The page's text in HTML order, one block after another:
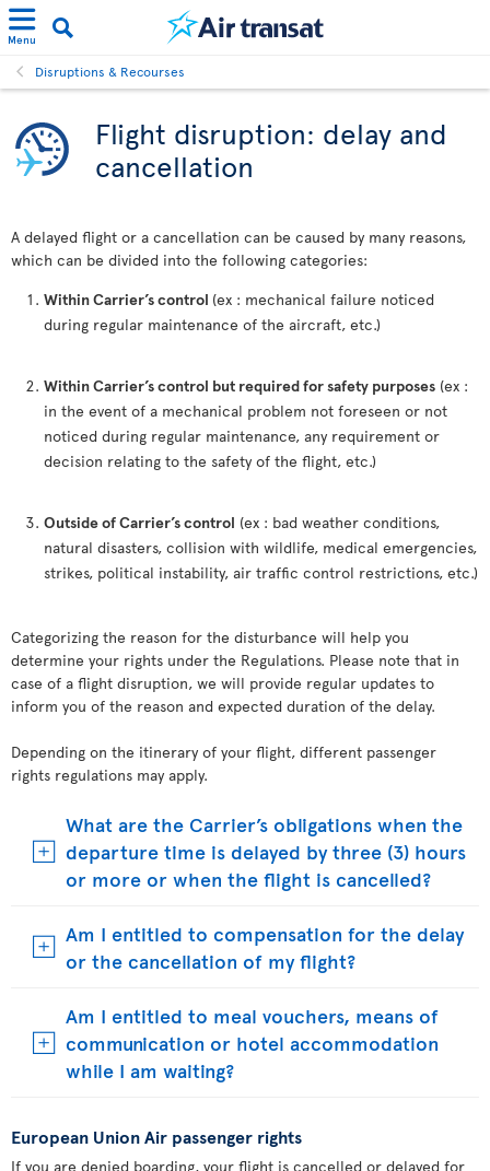
Menu
Disruptions & Recourses
Flight disruption: delay and
cancellation
A delayed flight or a cancellation can be caused by many reasons,
which can be divided into the following categories:
Within Carrier’s control (ex : mechanical failure noticed
during regular maintenance of the aircraft, etc.)
Within Carrier’s control but required for safety purposes (ex :
in the event of a mechanical problem not foreseen or not
noticed during regular maintenance, any requirement or
decision relating to the safety of the flight, etc.)
Outside of Carrier’s control (ex : bad weather conditions,
natural disasters, collision with wildlife, medical emergencies,
strikes, political instability, air traffic control restrictions, etc.)
Categorizing the reason for the disturbance will help you
determine your rights under the Regulations. Please note that in
case of a flight disruption, we will provide regular updates to
inform you of the reason and expected duration of the delay.
Depending on the itinerary of your flight, different passenger
rights regulations may apply.
What are the Carrier’s obligations when the
departure time is delayed by three (3) hours
or more or when the flight is cancelled?
Am I entitled to compensation for the delay
or the cancellation of my flight?
Am I entitled to meal vouchers, means of
communication or hotel accommodation
while I am waiting?
European Union Air passenger rights
If you are denied boarding, your flight is cancelled or delayed for